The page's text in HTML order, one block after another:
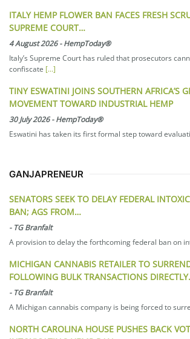
ITALY HEMP FLOWER BAN FACES FRESH
SUPREME COURT…
4 August 2026-HempToday®
Italy’s Supreme Court has ruled that prosecutors
confiscate [...]
TINY ESWATINI JOINS SOUTHERN AFRICA’S
MOVEMENT TOWARD INDUSTRIAL HEMP
30 July 2026-HempToday®
Eswatini has taken its first formal step toward
GANJAPRENEUR
SENATORS SEEK TO DELAY FEDERAL
BAN; AGS FROM…
- TG Branfalt
A provision to delay the forthcoming federal ban on
MICHIGAN CANNABIS RETAILER TO
FOLLOWING BULK TRANSACTIONS
- TG Branfalt
A Michigan cannabis company is being forced to
NORTH CAROLINA HOUSE PUSHES BACK